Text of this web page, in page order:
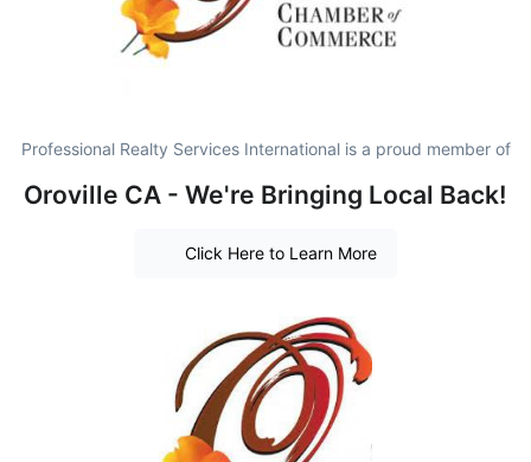
Professional Realty Services International is a proud member of
Oroville CA - We're Bringing Local Back!
Click Here to Learn More